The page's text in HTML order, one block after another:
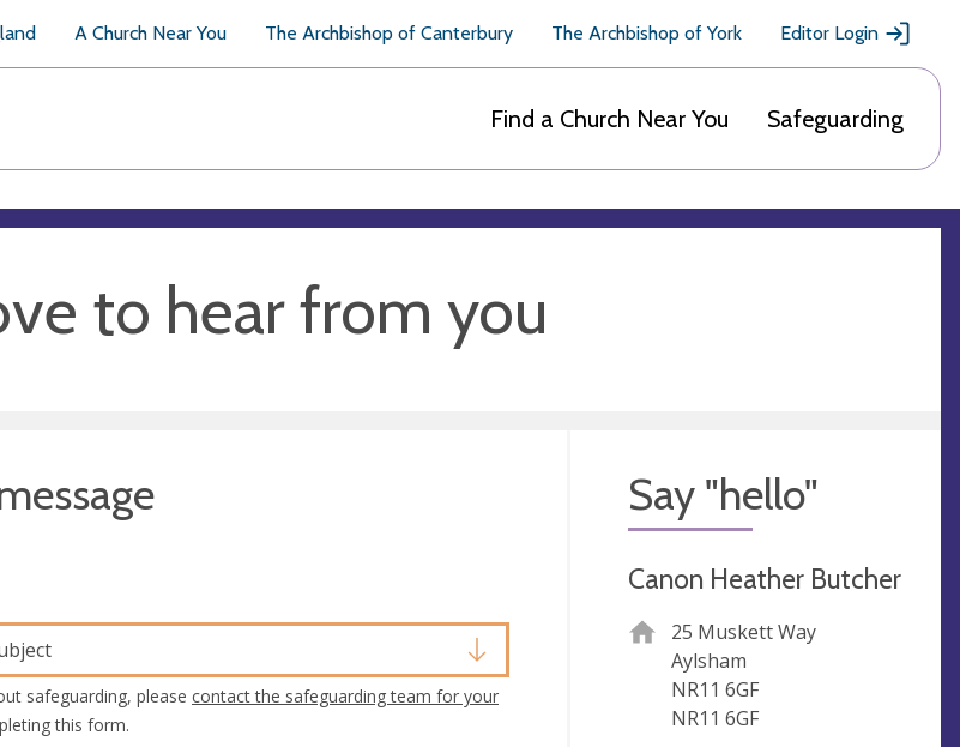
A Church Near You The Archbishop of Canterbury The Archbishop of York Editor Login
Find a Church Near You Safeguarding
to hear from you
safeguarding, please contact the safeguarding team for your
this form.
Say "hello"
Canon Heather Butcher
25 Muskett Way
Aylsham
NR11 6GF
NR11 6GF